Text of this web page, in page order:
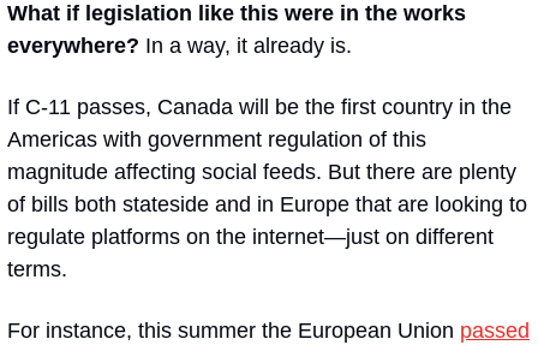
What if legislation like this were in the works
everywhere? In a way, it already is.
If C-11 passes, Canada will be the first country in the
Americas with government regulation of this
magnitude affecting social feeds. But there are plenty
of bills both stateside and in Europe that are looking to
regulate platforms on the internet—just on different
terms.
For instance, this summer the European Union passed